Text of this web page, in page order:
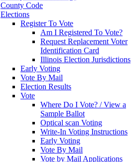
County Code
Elections
Register To Vote
Am I Registered To Vote?
Request Replacement Voter
Identification Card
Illinois Election Jurisdictions
Early Voting
Vote By Mail
Election Results
Vote
Where Do I Vote? / View a
Sample Ballot
Optical scan Voting
Write-In Voting Instructions
Early Voting
Vote By Mail
Vote by Mail Applications